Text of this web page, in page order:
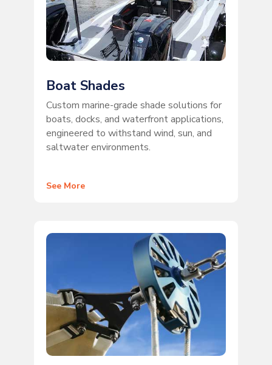
Boat Shades
Custom marine-grade shade solutions for
boats, docks, and waterfront applications,
engineered to withstand wind, sun, and
saltwater environments.
See More